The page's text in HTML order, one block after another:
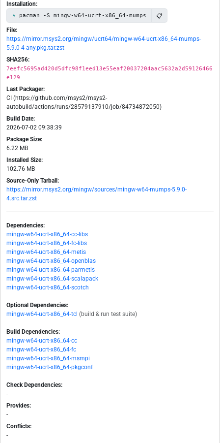
Installation:
pacman -S mingw-w64-ucrt-x86_64-mumps 📋
File:
https://mirror.msys2.org/mingw/ucrt64/mingw-w64-ucrt-x86_64-mumps-
5.9.0-4-any.pkg.tar.zst
SHA256:
7eefc5695ad420d5dfc98f1eed13e55eaf20037204aac5632a2d59126466
e129
Last Packager:
CI (https://github.com/msys2/msys2-
autobuild/actions/runs/28579137910/job/84734872050)
Build Date:
2026-07-02 09:38:39
Package Size:
6.22 MB
Installed Size:
102.76 MB
Source-Only Tarball:
https://mirror.msys2.org/mingw/sources/mingw-w64-mumps-5.9.0-
4.src.tar.zst
Dependencies:
mingw-w64-ucrt-x86_64-cc-libs
mingw-w64-ucrt-x86_64-fc-libs
mingw-w64-ucrt-x86_64-metis
mingw-w64-ucrt-x86_64-openblas
mingw-w64-ucrt-x86_64-parmetis
mingw-w64-ucrt-x86_64-scalapack
mingw-w64-ucrt-x86_64-scotch
Optional Dependencies:
mingw-w64-ucrt-x86_64-tcl (build & run test suite)
Build Dependencies:
mingw-w64-ucrt-x86_64-cc
mingw-w64-ucrt-x86_64-fc
mingw-w64-ucrt-x86_64-msmpi
mingw-w64-ucrt-x86_64-pkgconf
Check Dependencies:
-
Provides:
-
Conflicts:
-